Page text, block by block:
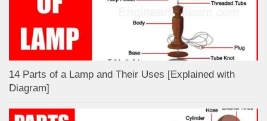
14 Parts of a Lamp and Their Uses [Explained with
Diagram]